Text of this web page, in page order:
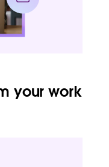
your work